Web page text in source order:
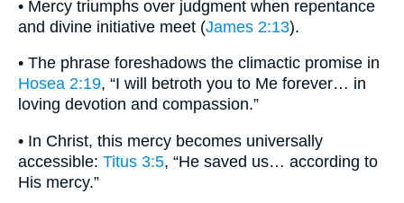
• Mercy triumphs over judgment when repentance
and divine initiative meet (James 2:13).
• The phrase foreshadows the climactic promise in
Hosea 2:19, “I will betroth you to Me forever… in
loving devotion and compassion.”
• In Christ, this mercy becomes universally
accessible: Titus 3:5, “He saved us… according to
His mercy.”